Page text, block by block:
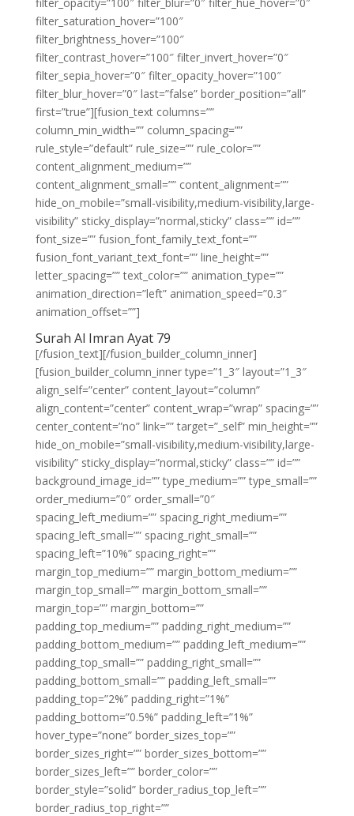
filter_saturation_hover=”100″
filter_brightness_hover=”100″
filter_contrast_hover=”100″ filter_invert_hover=”0″
filter_sepia_hover=”0″ filter_opacity_hover=”100″
filter_blur_hover=”0″ last=”false” border_position=”all”
first=”true”][fusion_text columns=””
column_min_width=”” column_spacing=””
rule_style=”default” rule_size=”” rule_color=””
content_alignment_medium=””
content_alignment_small=”” content_alignment=””
hide_on_mobile=”small-visibility,medium-visibility,large-
visibility” sticky_display=”normal,sticky” class=”” id=””
font_size=”” fusion_font_family_text_font=””
fusion_font_variant_text_font=”” line_height=””
letter_spacing=”” text_color=”” animation_type=””
animation_direction=”left” animation_speed=”0.3″
animation_offset=””]
Surah Al Imran Ayat 79
[/fusion_text][/fusion_builder_column_inner]
[fusion_builder_column_inner type=”1_3″ layout=”1_3″
align_self=”center” content_layout=”column”
align_content=”center” content_wrap=”wrap” spacing=””
center_content=”no” link=”” target=”_self” min_height=””
hide_on_mobile=”small-visibility,medium-visibility,large-
visibility” sticky_display=”normal,sticky” class=”” id=””
background_image_id=”” type_medium=”” type_small=””
order_medium=”0″ order_small=”0″
spacing_left_medium=”” spacing_right_medium=””
spacing_left_small=”” spacing_right_small=””
spacing_left=”10%” spacing_right=””
margin_top_medium=”” margin_bottom_medium=””
margin_top_small=”” margin_bottom_small=””
margin_top=”” margin_bottom=””
padding_top_medium=”” padding_right_medium=””
padding_bottom_medium=”” padding_left_medium=””
padding_top_small=”” padding_right_small=””
padding_bottom_small=”” padding_left_small=””
padding_top=”2%” padding_right=”1%”
padding_bottom=”0.5%” padding_left=”1%”
hover_type=”none” border_sizes_top=””
border_sizes_right=”” border_sizes_bottom=””
border_sizes_left=”” border_color=””
border_style=”solid” border_radius_top_left=””
border_radius_top_right=””